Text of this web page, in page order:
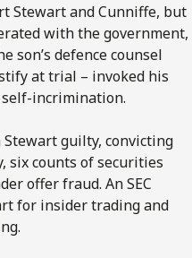
Stewart and Cunniffe, but
with the government,
son’s defence counsel
at trial – invoked his
incrimination.
guilty, convicting
six counts of securities
offer fraud. An SEC
for insider trading and